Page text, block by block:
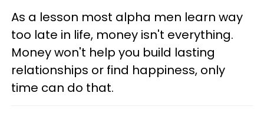
As a lesson most alpha men learn way
too late in life, money isn't everything.
Money won't help you build lasting
relationships or find happiness, only
time can do that.